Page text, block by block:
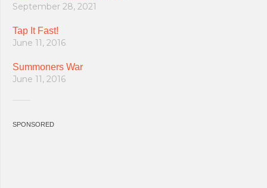
September 28, 2021
Tap It Fast!
June 11, 2016
Summoners War
June 11, 2016
SPONSORED